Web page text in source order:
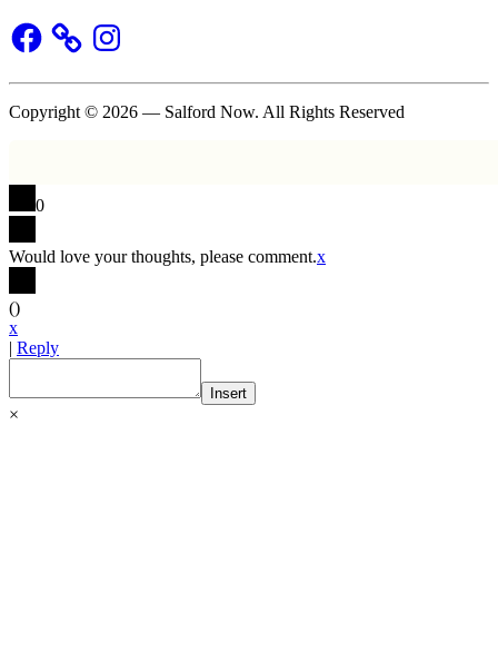
Facebook Instagram
Copyright © 2026 — Salford Now. All Rights Reserved
0
Would love your thoughts, please comment.x
()
x
| Reply
Insert
×